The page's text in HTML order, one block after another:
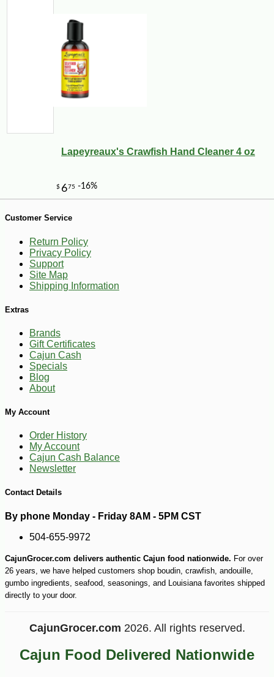
$15300 -10%
4
Lapeyreaux's Crawfish Hand Cleaner 4 oz
Customer Service
Return Policy
Privacy Policy
Support
Site Map
Shipping Information
Extras
Brands
Gift Certificates
Cajun Cash
Specials
Blog
About
My Account
Order History
My Account
Cajun Cash Balance
Newsletter
Contact Details
By phone Monday - Friday 8AM - 5PM CST
504-655-9972
CajunGrocer.com delivers authentic Cajun food nationwide. For over
26 years, we have helped customers shop boudin, crawfish, andouille,
gumbo ingredients, seafood, seasonings, and Louisiana favorites shipped
directly to your door.
CajunGrocer.com 2026. All rights reserved.
Cajun Food Delivered Nationwide